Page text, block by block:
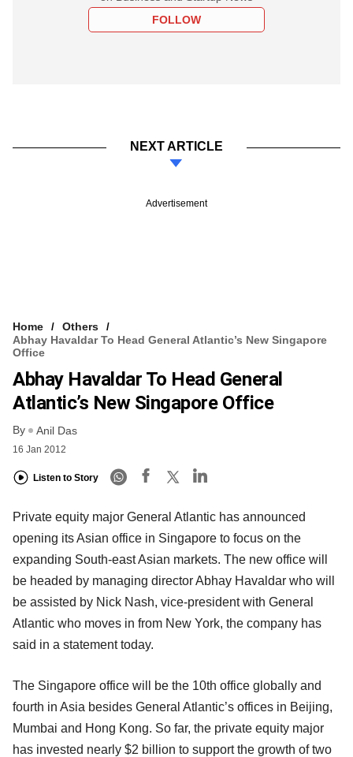
FOLLOW
NEXT ARTICLE
Advertisement
Home
Others
Abhay Havaldar To Head General Atlantic’s New Singapore
Office
Abhay Havaldar To Head General
Atlantic’s New Singapore Office
By Anil Das
16 Jan 2012
Listen to Story
Private equity major General Atlantic has announced
opening its Asian office in Singapore to focus on the
expanding South-east Asian markets. The new office will
be headed by managing director Abhay Havaldar who will
be assisted by Nick Nash, vice-president with General
Atlantic who moves in from New York, the company has
said in a statement today.
The Singapore office will be the 10th office globally and
fourth in Asia besides General Atlantic’s offices in Beijing,
Mumbai and Hong Kong. So far, the private equity major
has invested nearly $2 billion to support the growth of two